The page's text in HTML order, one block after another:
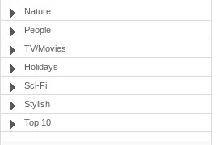
Nature
People
TV/Movies
Holidays
Sci-Fi
Stylish
Top 10